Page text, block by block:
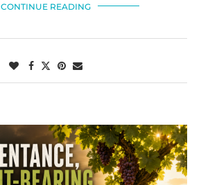
CONTINUE READING